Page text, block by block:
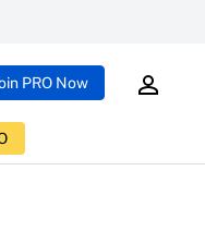
PRO Now